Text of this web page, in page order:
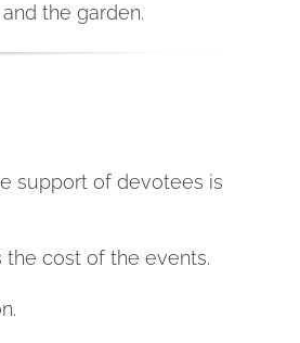
the garden.
support of devotees is
cost of the events.